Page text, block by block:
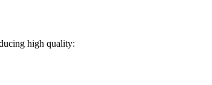
high quality: